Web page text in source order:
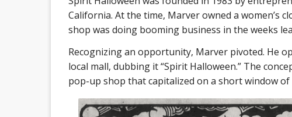
California. At the time, Marver owned a women’s
shop was doing booming business in the weeks
Recognizing an opportunity, Marver pivoted. He
local mall, dubbing it “Spirit Halloween.” The
pop-up shop that capitalized on a short window of